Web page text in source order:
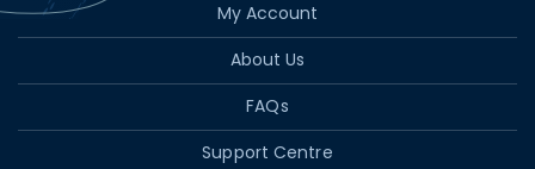
My Account
About Us
FAQs
Support Centre